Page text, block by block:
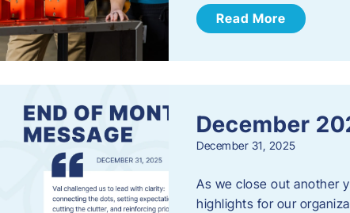
Read More
December
December 31, 2025
As we close out another
highlights for our